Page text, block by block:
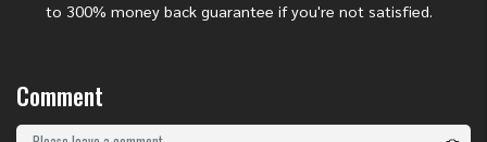
to 300% money back guarantee if you're not satisfied.
Comment